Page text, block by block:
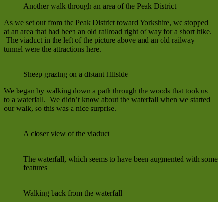
Another walk through an area of the Peak District
As we set out from the Peak District toward Yorkshire, we stopped
at an area that had been an old railroad right of way for a short hike.
The viaduct in the left of the picture above and an old railway
tunnel were the attractions here.
Sheep grazing on a distant hillside
We began by walking down a path through the woods that took us
to a waterfall. We didn’t know about the waterfall when we started
our walk, so this was a nice surprise.
A closer view of the viaduct
The waterfall, which seems to have been augmented with
features
Walking back from the waterfall